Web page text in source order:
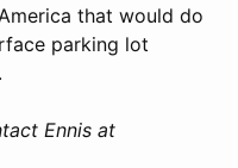
that would do
parking lot
Ennis at